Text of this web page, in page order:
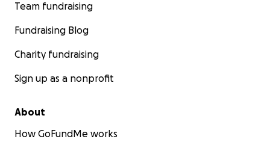
Team fundraising
Fundraising Blog
Charity fundraising
Sign up as a nonprofit
About
How GoFundMe works